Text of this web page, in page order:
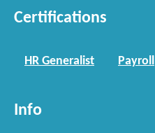
Certifications
HR Generalist Payroll
Info